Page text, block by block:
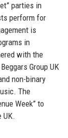
parties in
perform for
is
in
with the
Group UK
non-binary
The
Week” to
UK.